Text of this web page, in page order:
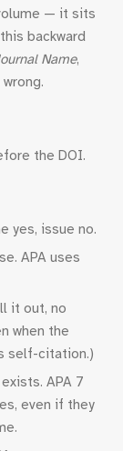
— it sits
backward
Name,
the DOI.
yes, issue no.
APA uses
it out, no
when the
self-citation.)
APA 7
even if they